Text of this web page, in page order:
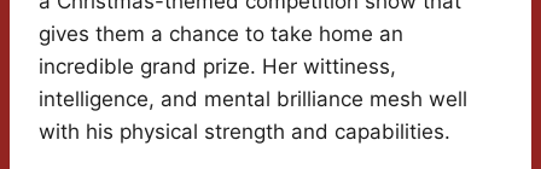
gives them a chance to take home an
incredible grand prize. Her wittiness,
intelligence, and mental brilliance mesh well
with his physical strength and capabilities.